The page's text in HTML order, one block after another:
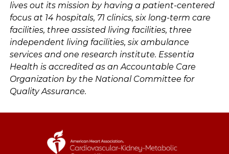
lives out its mission by having a patient-centered
focus at 14 hospitals, 71 clinics, six long-term care
facilities, three assisted living facilities, three
independent living facilities, six ambulance
services and one research institute. Essentia
Health is accredited as an Accountable Care
Organization by the National Committee for
Quality Assurance.